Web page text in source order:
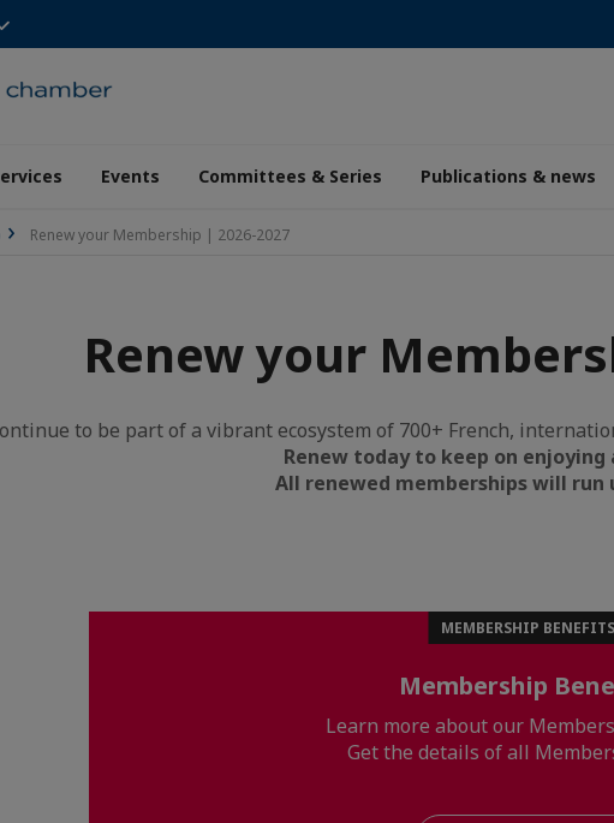
Events Committees & Series Publications & news
Renew your Membership | 2026-2027
Renew your
to be part of a vibrant ecosystem of 700+ French,
Renew today to keep on
All renewed memberships will run
MEMBERSHIP BENEFITS
Membership
Learn more about our
Get the details of all